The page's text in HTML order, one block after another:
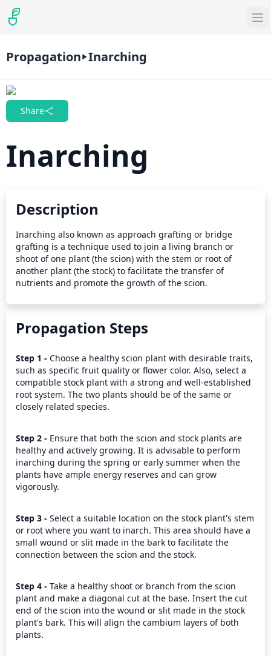
Propagation Inarching
Share
Inarching
Description
Inarching also known as approach grafting or bridge
grafting is a technique used to join a living branch or
shoot of one plant (the scion) with the stem or root of
another plant (the stock) to facilitate the transfer of
nutrients and promote the growth of the scion.
Propagation Steps
Step 1 - Choose a healthy scion plant with desirable traits,
such as specific fruit quality or flower color. Also, select a
compatible stock plant with a strong and well-established
root system. The two plants should be of the same or
closely related species.
Step 2 - Ensure that both the scion and stock plants are
healthy and actively growing. It is advisable to perform
inarching during the spring or early summer when the
plants have ample energy reserves and can grow
vigorously.
Step 3 - Select a suitable location on the stock plant's stem
or root where you want to inarch. This area should have a
small wound or slit made in the bark to facilitate the
connection between the scion and the stock.
Step 4 - Take a healthy shoot or branch from the scion
plant and make a diagonal cut at the base. Insert the cut
end of the scion into the wound or slit made in the stock
plant's bark. This will align the cambium layers of both
plants.